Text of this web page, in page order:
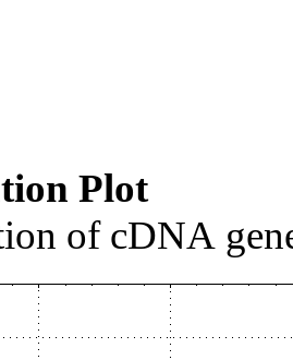
Plot
of cDNA